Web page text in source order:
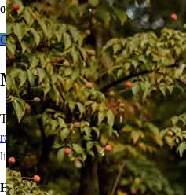
options today.
Contact me
Make Any Home Your
Tired of leaving open houses
renovation loan, you can bring your
life!
Here’s how: